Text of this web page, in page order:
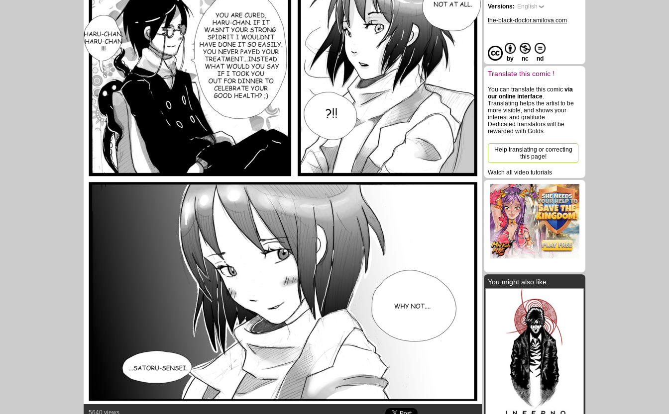
5640 views
Versions: English
the-black-doctor.amilova.com
by nc nd
Translate this comic !
You can translate this comic via
our online interface.
Translating helps the artist to be
more visible, and shows your
interest and gratitude.
Dedicated translators will be
rewarded with Golds.
Help translating or correcting
this page!
Watch all video tutorials
You might also like